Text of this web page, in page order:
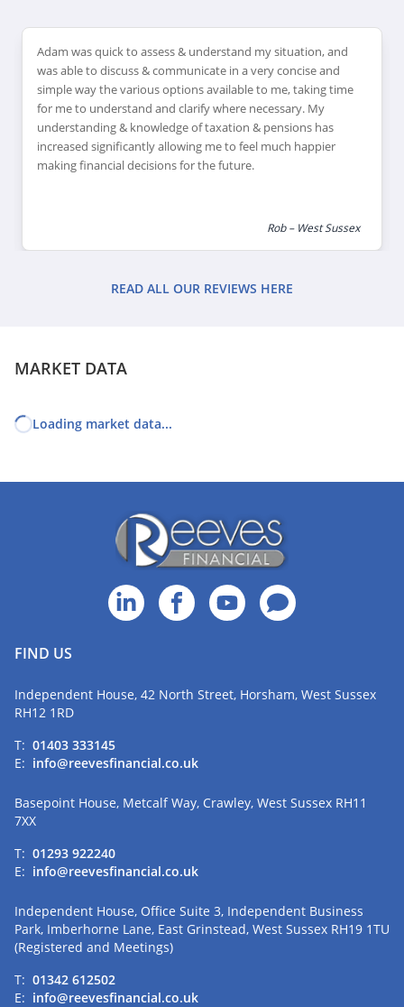
Adam was quick to assess & understand my situation, and
was able to discuss & communicate in a very concise and
simple way the various options available to me, taking time
for me to understand and clarify where necessary. My
understanding & knowledge of taxation & pensions has
increased significantly allowing me to feel much happier
making financial decisions for the future.
Rob – West Sussex
READ ALL OUR REVIEWS HERE
MARKET DATA
Loading market data...
FIND US
Independent House, 42 North Street, Horsham, West Sussex
RH12 1RD
T: 01403 333145
E: info@reevesfinancial.co.uk
Basepoint House, Metcalf Way, Crawley, West Sussex RH11
7XX
T: 01293 922240
E: info@reevesfinancial.co.uk
Independent House, Office Suite 3, Independent Business
Park, Imberhorne Lane, East Grinstead, West Sussex RH19 1TU
(Registered and Meetings)
T: 01342 612502
E: info@reevesfinancial.co.uk